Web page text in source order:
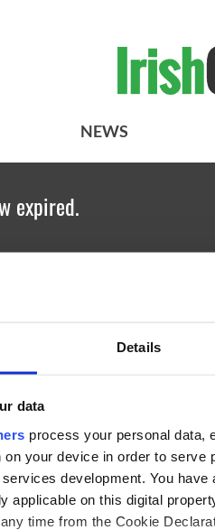
Details
data
process your personal data,
your device in order to serve
development. You
applicable on this digital
time from the Cookie
NEWS
expired.
BASICS
Authors
Topics